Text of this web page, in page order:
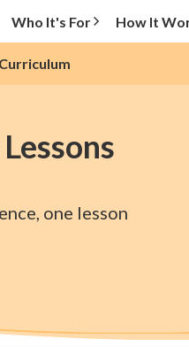
Who It's For How It
one lesson